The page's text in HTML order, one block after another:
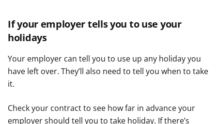
If your employer tells you to use your
holidays
Your employer can tell you to use up any holiday you
have left over. They’ll also need to tell you when to take
it.
Check your contract to see how far in advance your
employer should tell you to take holiday. If there’s